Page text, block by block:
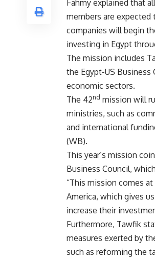
Fahmy explained that
members are
companies will begin
investing in Egypt
The mission includes
the Egypt-US
economic sectors.
The 42nd mission will
ministries, such as
and international
(WB).
This year’s mission
Business Council,
“This mission comes
America, which gives
increase their
Furthermore, Tawfik
measures exerted by
such as reforming the